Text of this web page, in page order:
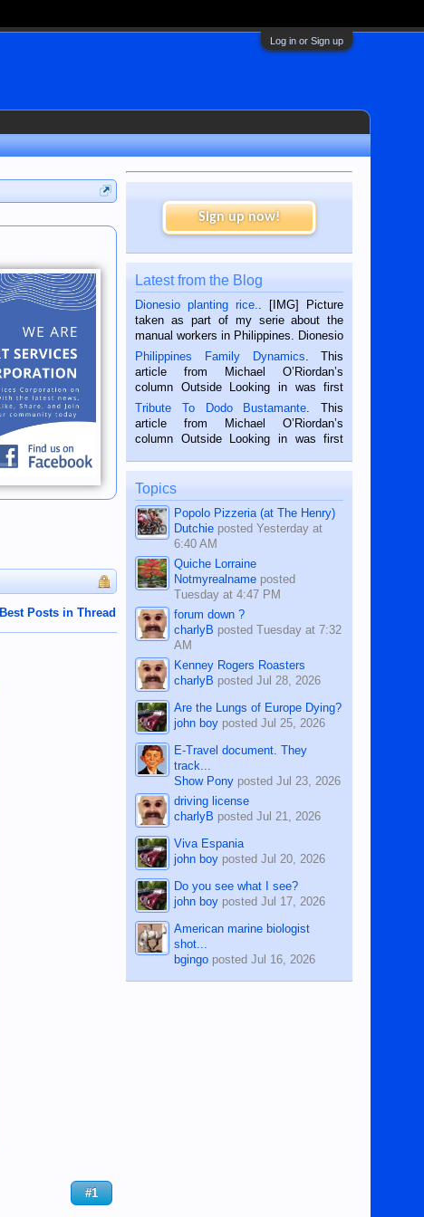
Log in or Sign up
Best Posts in Thread
#1
Sign up now!
Latest from the Blog
Dionesio planting rice.
. [IMG] Picture
taken as part of my serie about the
manual workers in Philippines. Dionesio
is a rice farmer in Siaton, Negros
Oriental, Philippines. He is 68 and still
hard working. We met him...
Philippines Family Dynamics . This
article from Michael O’Riordan’s
column Outside Looking in was first
published in the Dumaguete Metropost
on the 2nd of September, 2018.
BALAMBAN, CEBU — I’m writing this
Tribute To Dodo Bustamante . This
article from Michael O’Riordan’s
column Outside Looking in was first
on the 12th of August, 2018 When a
man dies, his shortcomings, his
character defects...
Topics
Popolo Pizzeria (at The Henry)
Dutchie postedYesterday at
6:40 AM
Quiche Lorraine
Notmyrealname posted
Tuesday at 4:47 PM
forum down ?
charlyB postedTuesday at 7:32
AM
Kenney Rogers Roasters
charlyB postedJul 28, 2026
Are the Lungs of Europe Dying?
john boy postedJul 25, 2026
E-Travel document. They
track...
Show Pony postedJul 23, 2026
driving license
charlyB postedJul 21, 2026
Viva Espania
john boy postedJul 20, 2026
Do you see what I see?
john boy postedJul 17, 2026
American marine biologist
shot...
bgingo postedJul 16, 2026